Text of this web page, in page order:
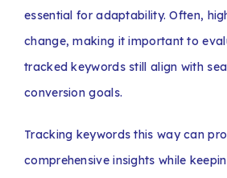
essential for adaptability. Often,
change, making it important to
tracked keywords still align with
conversion goals.
Tracking keywords this way can
comprehensive insights while